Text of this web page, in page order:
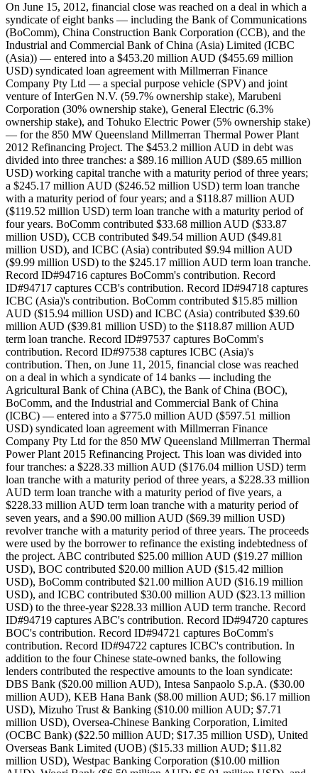
On June 15, 2012, financial close was reached on a deal in which a
syndicate of eight banks — including the Bank of Communications
(BoComm), China Construction Bank Corporation (CCB), and the
Industrial and Commercial Bank of China (Asia) Limited (ICBC
(Asia)) — entered into a $453.20 million AUD ($455.69 million
USD) syndicated loan agreement with Millmerran Finance
Company Pty Ltd — a special purpose vehicle (SPV) and joint
venture of InterGen N.V. (59.7% ownership stake), Marubeni
Corporation (30% ownership stake), General Electric (6.3%
ownership stake), and Tohuko Electric Power (5% ownership stake)
— for the 850 MW Queensland Millmerran Thermal Power Plant
2012 Refinancing Project. The $453.2 million AUD in debt was
divided into three tranches: a $89.16 million AUD ($89.65 million
USD) working capital tranche with a maturity period of three years;
a $245.17 million AUD ($246.52 million USD) term loan tranche
with a maturity period of four years; and a $118.87 million AUD
($119.52 million USD) term loan tranche with a maturity period of
four years. BoComm contributed $33.68 million AUD ($33.87
million USD), CCB contributed $49.54 million AUD ($49.81
million USD), and ICBC (Asia) contributed $9.94 million AUD
($9.99 million USD) to the $245.17 million AUD term loan tranche.
Record ID#94716 captures BoComm's contribution. Record
ID#94717 captures CCB's contribution. Record ID#94718 captures
ICBC (Asia)'s contribution. BoComm contributed $15.85 million
AUD ($15.94 million USD) and ICBC (Asia) contributed $39.60
million AUD ($39.81 million USD) to the $118.87 million AUD
term loan tranche. Record ID#97537 captures BoComm's
contribution. Record ID#97538 captures ICBC (Asia)'s
contribution. Then, on June 11, 2015, financial close was reached
on a deal in which a syndicate of 14 banks — including the
Agricultural Bank of China (ABC), the Bank of China (BOC),
BoComm, and the Industrial and Commercial Bank of China
(ICBC) — entered into a $775.0 million AUD ($597.51 million
USD) syndicated loan agreement with Millmerran Finance
Company Pty Ltd for the 850 MW Queensland Millmerran Thermal
Power Plant 2015 Refinancing Project. This loan was divided into
four tranches: a $228.33 million AUD ($176.04 million USD) term
loan tranche with a maturity period of three years, a $228.33 million
AUD term loan tranche with a maturity period of five years, a
$228.33 million AUD term loan tranche with a maturity period of
seven years, and a $90.00 million AUD ($69.39 million USD)
revolver tranche with a maturity period of three years. The proceeds
were used by the borrower to refinance the existing indebtedness of
the project. ABC contributed $25.00 million AUD ($19.27 million
USD), BOC contributed $20.00 million AUD ($15.42 million
USD), BoComm contributed $21.00 million AUD ($16.19 million
USD), and ICBC contributed $30.00 million AUD ($23.13 million
USD) to the three-year $228.33 million AUD term tranche. Record
ID#94719 captures ABC's contribution. Record ID#94720 captures
BOC's contribution. Record ID#94721 captures BoComm's
contribution. Record ID#94722 captures ICBC's contribution. In
addition to the four Chinese state-owned banks, the following
lenders contributed the respective amounts to the loan syndicate:
DBS Bank ($20.00 million AUD), Intesa Sanpaolo S.p.A. ($30.00
million AUD), KEB Hana Bank ($8.00 million AUD; $6.17 million
USD), Mizuho Trust & Banking ($10.00 million AUD; $7.71
million USD), Oversea-Chinese Banking Corporation, Limited
(OCBC Bank) ($22.50 million AUD; $17.35 million USD), United
Overseas Bank Limited (UOB) ($15.33 million AUD; $11.82
million USD), Westpac Banking Corporation ($10.00 million